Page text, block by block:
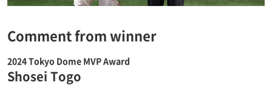
Comment from winner
2024 Tokyo Dome MVP Award
Shosei Togo